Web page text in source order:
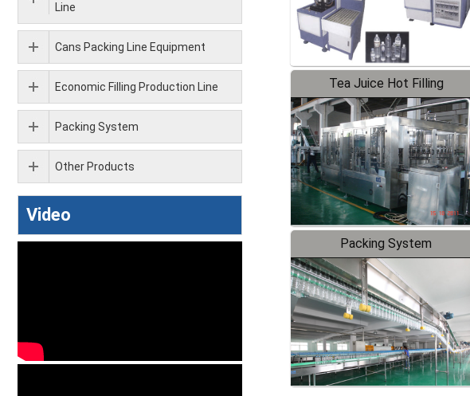
Tea Juice Hot Filling
Production Line
Packing System
Line
Cans Packing Line Equipment
Economic Filling Production Line
Packing System
Other Products
Video